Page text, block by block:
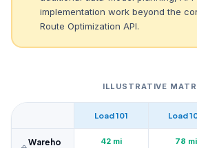
implementation work beyond the
Route Optimization API.
ILLUSTRATIVE
Load 101 Load
Wareho 42 mi 78 mi